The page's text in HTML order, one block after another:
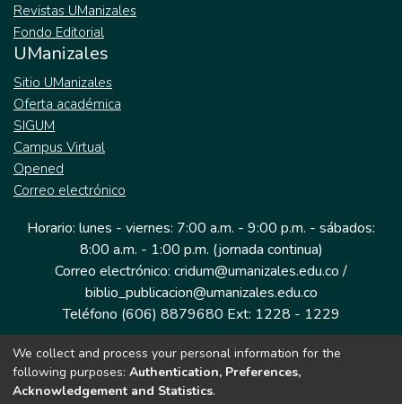
Revistas UManizales
Fondo Editorial
UManizales
Sitio UManizales
Oferta académica
SIGUM
Campus Virtual
Opened
Correo electrónico
Horario: lunes - viernes: 7:00 a.m. - 9:00 p.m. - sábados:
8:00 a.m. - 1:00 p.m. (jornada continua)
Correo electrónico: cridum@umanizales.edu.co /
biblio_publicacion@umanizales.edu.co
Teléfono (606) 8879680 Ext: 1228 - 1229
Dirección: Cra 9 a # 19-03 Edificio histórico, piso 1
Manizales, Caldas
We collect and process your personal information for the
following purposes: Authentication, Preferences,
Acknowledgement and Statistics.